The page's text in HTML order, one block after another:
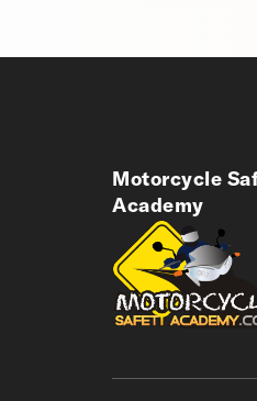
Motorcycle
Academy